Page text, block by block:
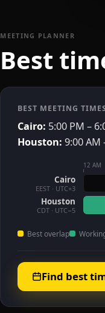
MEETING PLANNER
Best
BEST MEETING
Cairo: 5:00 PM –
Houston: 9:00 AM
12 AM
Cairo
EEST · UTC+3
Houston
CDT · UTC−5
Best overlap
Find best